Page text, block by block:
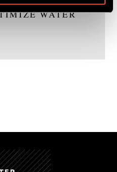
POTATO CHIPS –
WATER